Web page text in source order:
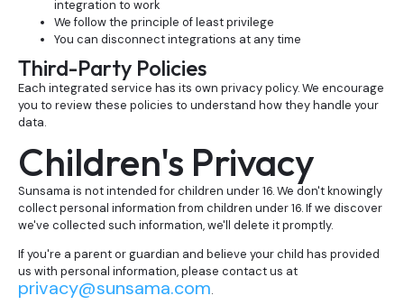
integration to work
We follow the principle of least privilege
You can disconnect integrations at any time
Third-Party Policies
Each integrated service has its own privacy policy. We encourage
you to review these policies to understand how they handle your
data.
Children's Privacy
Sunsama is not intended for children under 16. We don't knowingly
collect personal information from children under 16. If we discover
we've collected such information, we'll delete it promptly.
If you're a parent or guardian and believe your child has provided
us with personal information, please contact us at
privacy@sunsama.com.